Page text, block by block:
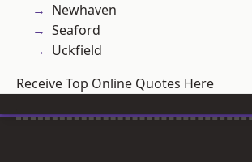
Newhaven
Seaford
Uckfield
Receive Top Online Quotes Here